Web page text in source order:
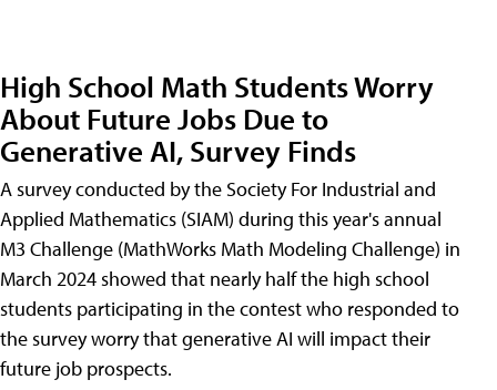
High School Math Students Worry
About Future Jobs Due to
Generative AI, Survey Finds
A survey conducted by the Society For Industrial and
Applied Mathematics (SIAM) during this year's annual
M3 Challenge (MathWorks Math Modeling Challenge) in
March 2024 showed that nearly half the high school
students participating in the contest who responded to
the survey worry that generative AI will impact their
future job prospects.